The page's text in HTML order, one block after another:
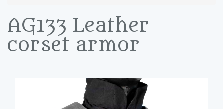
AG133 Leather
corset armor